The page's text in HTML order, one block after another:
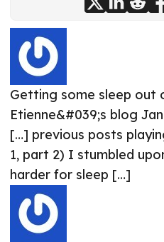
Getting some sleep out
Etienne&#039;s blog
[…] previous posts
1, part 2) I stumbled
harder for sleep […]